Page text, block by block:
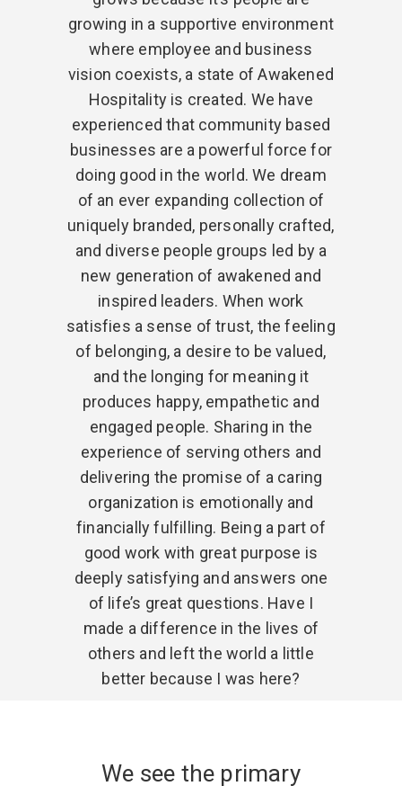
growing in a supportive environment
where employee and business
vision coexists, a state of Awakened
Hospitality is created. We have
experienced that community based
businesses are a powerful force for
doing good in the world. We dream
of an ever expanding collection of
uniquely branded, personally crafted,
and diverse people groups led by a
new generation of awakened and
inspired leaders. When work
satisfies a sense of trust, the feeling
of belonging, a desire to be valued,
and the longing for meaning it
produces happy, empathetic and
engaged people. Sharing in the
experience of serving others and
delivering the promise of a caring
organization is emotionally and
financially fulfilling. Being a part of
good work with great purpose is
deeply satisfying and answers one
of life’s great questions. Have I
made a difference in the lives of
others and left the world a little
better because I was here?
We see the primary